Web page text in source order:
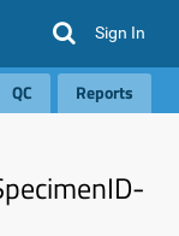
Sign In
QC Reports